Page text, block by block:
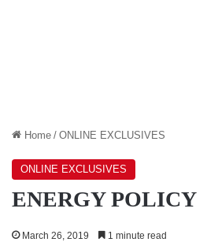
Home / ONLINE EXCLUSIVES
ONLINE EXCLUSIVES
ENERGY POLICY
March 26, 2019 1 minute read